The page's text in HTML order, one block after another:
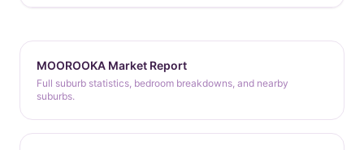
MOOROOKA Market Report
Full suburb statistics, bedroom breakdowns, and nearby
suburbs.